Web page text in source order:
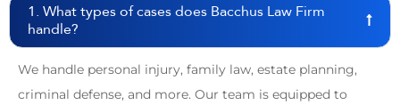
1. What types of cases does Bacchus Law Firm
handle?
We handle personal injury, family law, estate planning,
criminal defense, and more. Our team is equipped to